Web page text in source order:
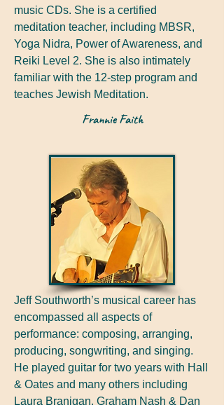
music CDs. She is a certified
meditation teacher, including MBSR,
Yoga Nidra, Power of Awareness, and
Reiki Level 2. She is also intimately
familiar with the 12-step program and
teaches Jewish Meditation.
Frannie Faith
Jeff Southworth’s musical career has
encompassed all aspects of
performance: composing, arranging,
producing, songwriting, and singing.
He played guitar for two years with Hall
& Oates and many others including
Laura Branigan, Graham Nash & Dan